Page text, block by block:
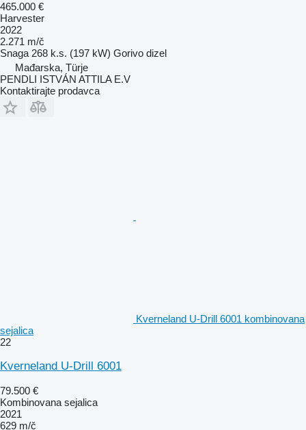
465.000 €
Harvester
2022
2.271 m/č
Snaga 268 k.s. (197 kW) Gorivo dizel
Mađarska, Türje
PENDLI ISTVÁN ATTILA E.V
Kontaktirajte prodavca
Kverneland U-Drill 6001 kombinovana
sejalica
22
Kverneland U-Drill 6001
79.500 €
Kombinovana sejalica
2021
629 m/č